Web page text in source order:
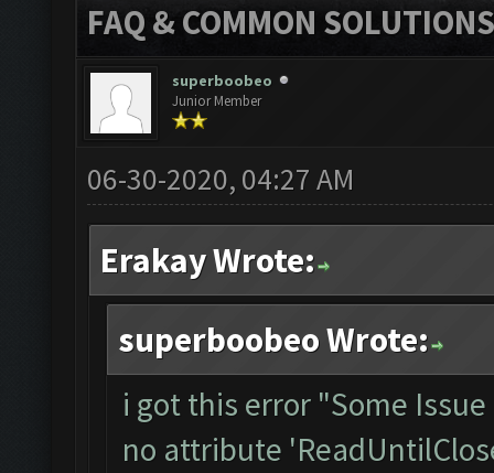
FAQ & COMMON
superboobeo
Junior Member
06-30-2020, 04:27 AM
Erakay Wrote:
superboobeo Wrote:
i got this error "Some
no attribute